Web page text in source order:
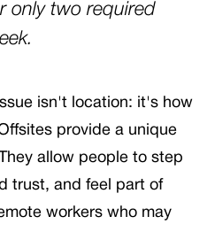
only two required
isn't location: it's how
provide a unique
allow people to step
trust, and feel part of
workers who may